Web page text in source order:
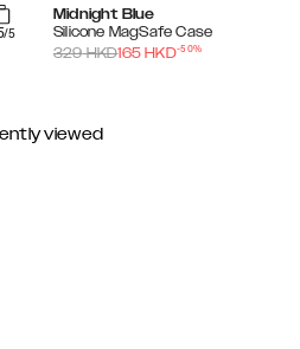
/5
Midnight Blue
Silicone MagSafe Case
329HKD165 HKD-50%
viewed